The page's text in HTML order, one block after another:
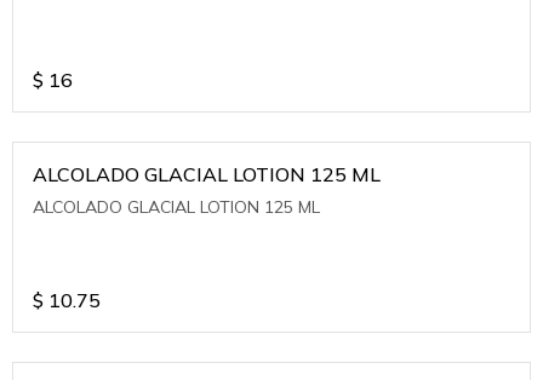
$ 16
ALCOLADO GLACIAL LOTION 125 ML
ALCOLADO GLACIAL LOTION 125 ML
$ 10.75